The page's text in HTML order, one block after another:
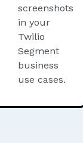
screenshots
in your
Twilio
Segment
business
use cases.